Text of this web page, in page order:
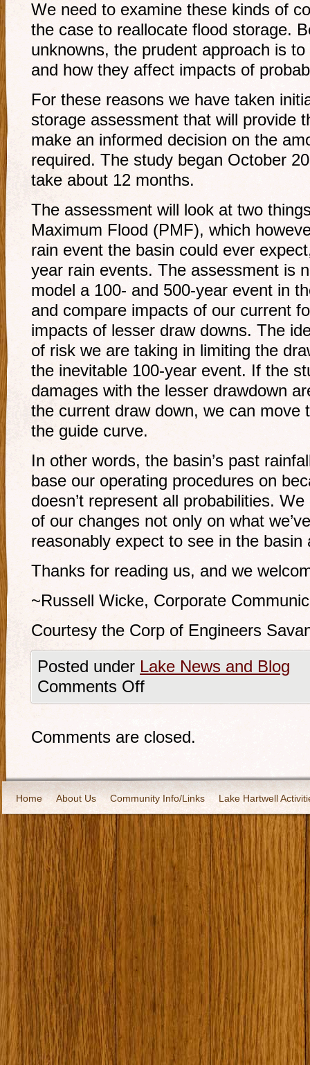
We need to examine these kinds of
the case to reallocate flood storage.
unknowns, the prudent approach is
and how they affect impacts of
For these reasons we have taken
storage assessment that will provide
make an informed decision on the
required. The study began October
take about 12 months.
The assessment will look at two
Maximum Flood (PMF), which
rain event the basin could ever
year rain events. The assessment is
model a 100- and 500-year event in
and compare impacts of our current
impacts of lesser draw downs. The
of risk we are taking in limiting the
the inevitable 100-year event. If the
damages with the lesser drawdown
the current draw down, we can move
the guide curve.
In other words, the basin’s past
base our operating procedures on
doesn’t represent all probabilities.
of our changes not only on what
reasonably expect to see in the basin
Thanks for reading us, and we
~Russell Wicke, Corporate
Courtesy the Corp of Engineers
Posted under Lake News and Blog
Comments Off
Comments are closed.
Home About Us Community Info/Links Lake Hartwell